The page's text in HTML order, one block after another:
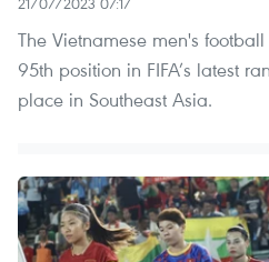
The Vietnamese men's
95th position in FIFA’s latest
place in Southeast Asia.